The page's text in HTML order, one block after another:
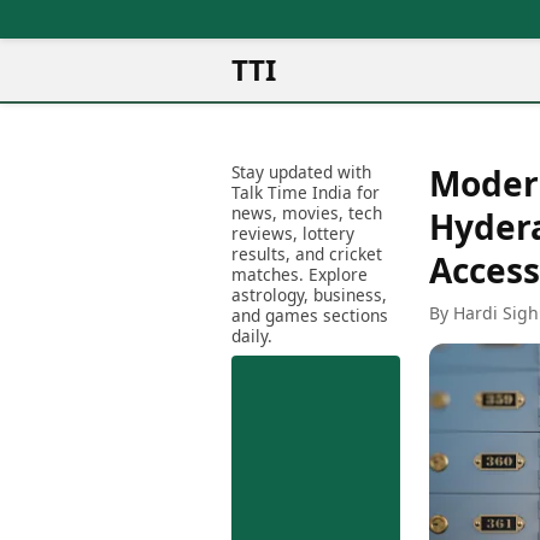
TTI
Mumbai
Delhi
Bengaluru
Hyderabad
Kolkata
Chennai
Latest News
Trending News
Breaking News
Election 2026
Movies
Horror Movies
Kollywood Movies
Stay updated with
Talk Time India for
news, movies, tech
reviews, lottery
results, and cricket
matches. Explore
astrology, business,
and games sections
daily.
By Hardi Sigh